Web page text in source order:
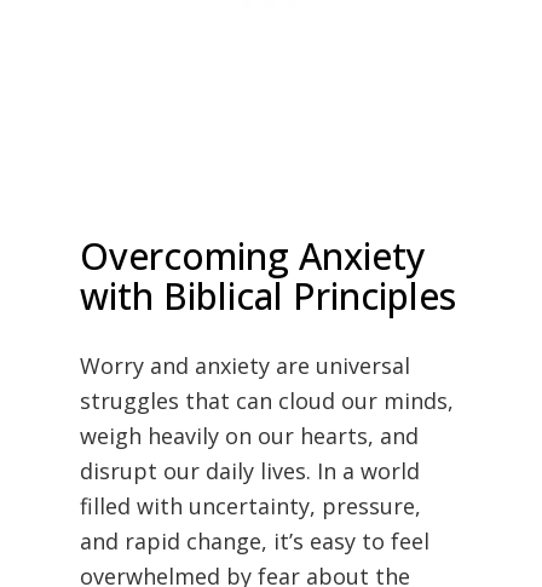
Overcoming Anxiety
with Biblical Principles
Worry and anxiety are universal
struggles that can cloud our minds,
weigh heavily on our hearts, and
disrupt our daily lives. In a world
filled with uncertainty, pressure,
and rapid change, it’s easy to feel
overwhelmed by fear about the